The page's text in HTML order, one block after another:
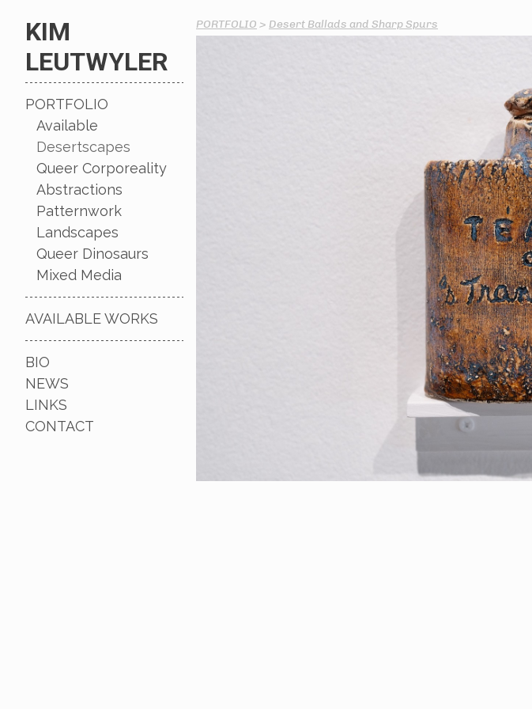
KIM
LEUTWYLER
PORTFOLIO
Available
Desertscapes
Queer Corporeality
Abstractions
Patternwork
Landscapes
Queer Dinosaurs
Mixed Media
AVAILABLE WORKS
BIO
NEWS
LINKS
CONTACT
PORTFOLIO > Desert Ballads and Sharp Spurs